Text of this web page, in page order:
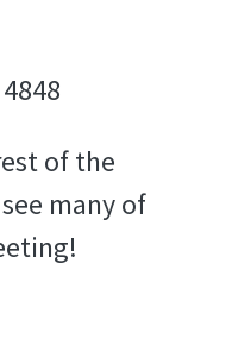
of the
many of